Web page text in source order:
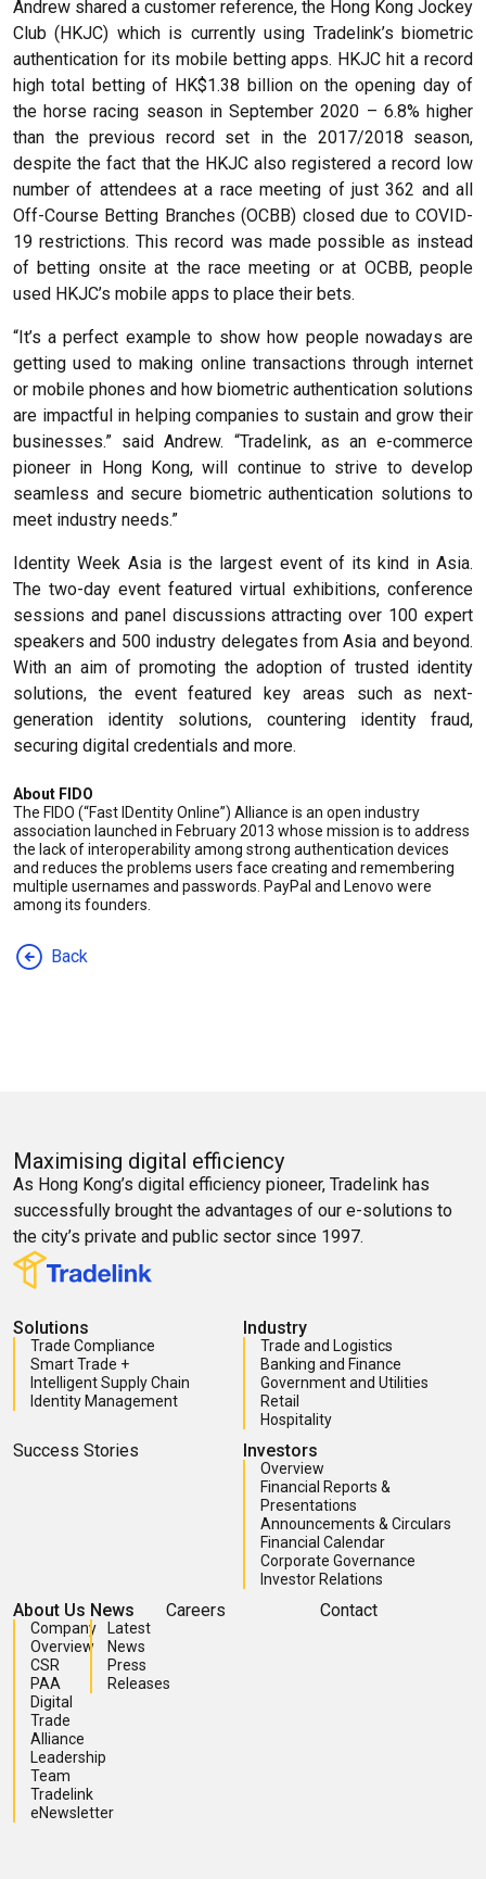
Andrew shared a customer reference, the Hong Kong Jockey
Club (HKJC) which is currently using Tradelink’s biometric
authentication for its mobile betting apps. HKJC hit a record
high total betting of HK$1.38 billion on the opening day of
the horse racing season in September 2020 – 6.8% higher
than the previous record set in the 2017/2018 season,
despite the fact that the HKJC also registered a record low
number of attendees at a race meeting of just 362 and all
Off-Course Betting Branches (OCBB) closed due to COVID-
19 restrictions. This record was made possible as instead
of betting onsite at the race meeting or at OCBB, people
used HKJC’s mobile apps to place their bets.
“It’s a perfect example to show how people nowadays are
getting used to making online transactions through internet
or mobile phones and how biometric authentication solutions
are impactful in helping companies to sustain and grow their
businesses.” said Andrew. “Tradelink, as an e-commerce
pioneer in Hong Kong, will continue to strive to develop
seamless and secure biometric authentication solutions to
meet industry needs.”
Identity Week Asia is the largest event of its kind in Asia.
The two-day event featured virtual exhibitions, conference
sessions and panel discussions attracting over 100 expert
speakers and 500 industry delegates from Asia and beyond.
With an aim of promoting the adoption of trusted identity
solutions, the event featured key areas such as next-
generation identity solutions, countering identity fraud,
securing digital credentials and more.
About FIDO
The FIDO (“Fast IDentity Online”) Alliance is an open industry
association launched in February 2013 whose mission is to address
the lack of interoperability among strong authentication devices
and reduces the problems users face creating and remembering
multiple usernames and passwords. PayPal and Lenovo were
among its founders.
Back
Maximising digital efficiency
As Hong Kong’s digital efficiency pioneer, Tradelink has
successfully brought the advantages of our e-solutions to
the city’s private and public sector since 1997.
Solutions
Trade Compliance
Smart Trade +
Intelligent Supply Chain
Identity Management
Industry
Trade and Logistics
Banking and Finance
Government and Utilities
Retail
Hospitality
Success Stories Investors
Overview
Financial Reports &
Presentations
Announcements & Circulars
Financial Calendar
Corporate Governance
Investor Relations
About Us
Company
Overview
CSR
PAA
Digital
Trade
Alliance
Leadership
Team
Tradelink
eNewsletter
News
Latest
News
Press
Releases
Careers Contact